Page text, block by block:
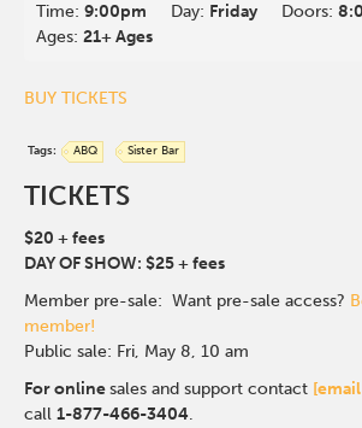
Time:9:00pm Day: Friday Doors:
Ages:21+ Ages
BUY TICKETS
Tags: ABQ Sister Bar
TICKETS
$20 + fees
DAY OF SHOW: $25 + fees
Member pre-sale: Want pre-sale access?
member!
Public sale: Fri, May 8, 10 am
For onlinesales and support contact
call1-877-466-3404.